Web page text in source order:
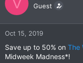
t
a
r
e
r
a
e
V Guest
Oct 15, 2019
Save up to 50% on The
Midweek Madness*!